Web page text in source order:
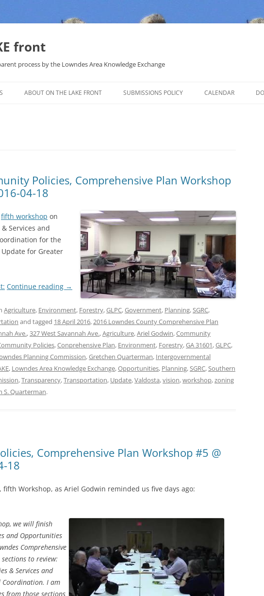
front
process by the Lowndes Area Knowledge Exchange
TRAIL PIPELINE
ABOUT ON THE LAKE FRONT SUBMISSIONS POLICY CALENDAR
Policies, Comprehensive Plan Workshop
04-18
fifth workshop on
Services and
for the
for Greater
Continue reading →
Agriculture, Environment, Forestry,GLPC,Government, Planning,SGRC,
and tagged 18 April 2016,2016 Lowndes County Comprehensive Plan
Ave.,327 West Savannah Ave.,Agriculture,Ariel Godwin,Community
Policies,Conprehensive Plan, Environment, Forestry,GA 31601,GLPC,
Planning Commission,Gretchen Quarterman, Intergovernmental
, Lowndes Area Knowledge Exchange,Opportunities, Planning,SGRC,Southern
,Transparency,Transportation, Update,Valdosta,vision,workshop,zoning
S. Quarterman.
Comprehensive Plan Workshop #5 @
18
fifth Workshop, as Ariel Godwin reminded us five days ago:
we will finish
and Opportunities
Comprehensive
to review:
& Services and
I am
from those sections